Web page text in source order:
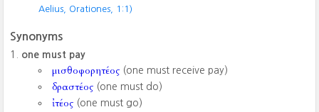
Aelius, Orationes,
1:1)
Synonyms
one must pay
μισθοφορητέος (one must receive pay)
δραστέος (one must do)
ἰτέος (one must go)